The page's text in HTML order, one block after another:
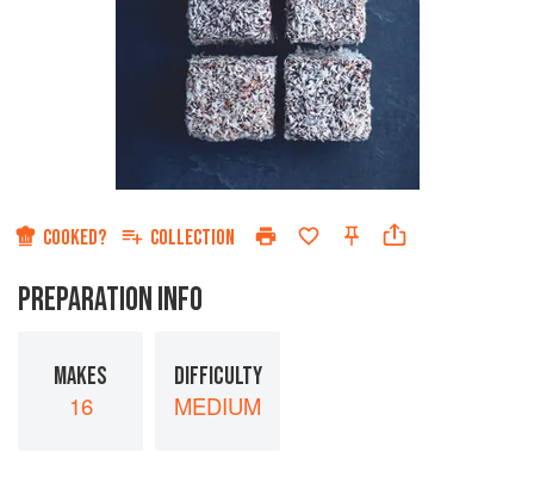
COOKED? COLLECTION
PREPARATION INFO
MAKES
16
DIFFICULTY
MEDIUM